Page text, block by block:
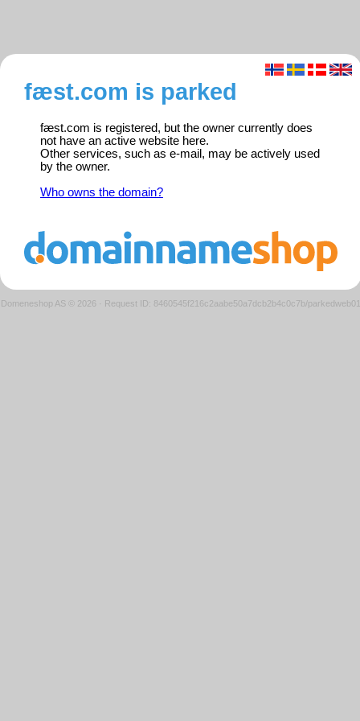
fæst.com is parked
fæst.com is registered, but the owner currently does
not have an active website here.
Other services, such as e-mail, may be actively used
by the owner.
Who owns the domain?
Domeneshop AS © 2026 · Request ID: 8460545f216c2aabe50a7dcb2b4c0c7b/parkedweb01